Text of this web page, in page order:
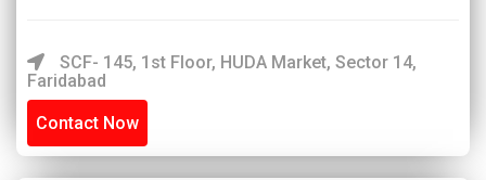
SCF- 145, 1st Floor, HUDA Market, Sector 14,
Faridabad
Contact Now